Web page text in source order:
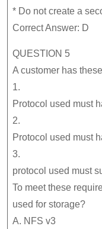
* Do not create a
Correct Answer: D
QUESTION 5
A customer has
1.
Protocol used must
2.
Protocol used must
3.
protocol used must
To meet these
used for storage?
A. NFS v3